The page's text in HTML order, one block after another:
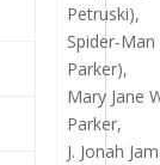
Petruski),
Spider-
Parker),
Mary Jane
Parker,
J. Jonah